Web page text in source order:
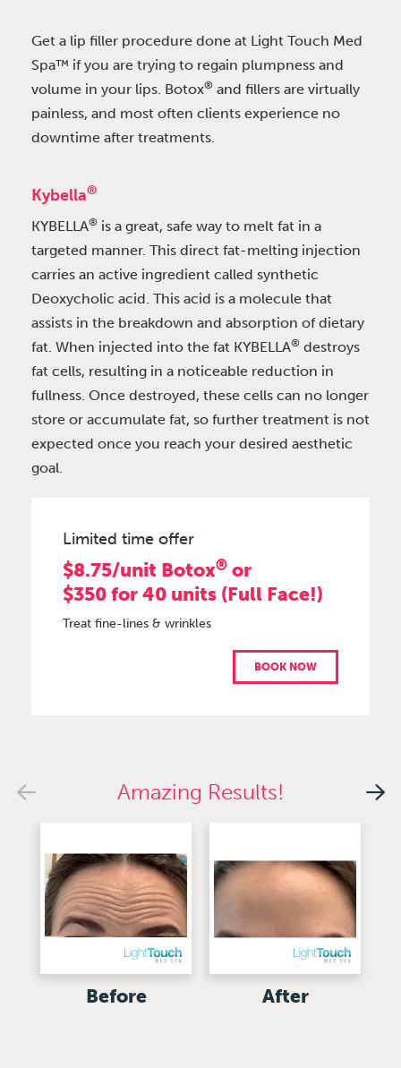
Get a lip filler procedure done at Light Touch Med
Spa™ if you are trying to regain plumpness and
volume in your lips. Botox® and fillers are virtually
painless, and most often clients experience no
downtime after treatments.
Kybella®
KYBELLA® is a great, safe way to melt fat in a
targeted manner. This direct fat-melting injection
carries an active ingredient called synthetic
Deoxycholic acid. This acid is a molecule that
assists in the breakdown and absorption of dietary
fat. When injected into the fat KYBELLA® destroys
fat cells, resulting in a noticeable reduction in
fullness. Once destroyed, these cells can no longer
store or accumulate fat, so further treatment is not
expected once you reach your desired aesthetic
goal.
Limited time offer
$8.75/unit Botox® or
$350 for 40 units (Full Face!)
Treat fine-lines & wrinkles
BOOK NOW
Amazing Results!
Before After